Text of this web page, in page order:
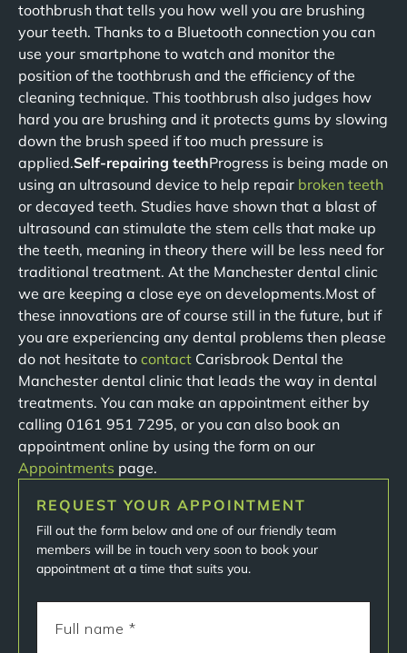
toothbrush that tells you how well you are brushing
your teeth. Thanks to a Bluetooth connection you can
use your smartphone to watch and monitor the
position of the toothbrush and the efficiency of the
cleaning technique. This toothbrush also judges how
hard you are brushing and it protects gums by slowing
down the brush speed if too much pressure is
applied.Self-repairing teethProgress is being made on
using an ultrasound device to help repair broken teeth
or decayed teeth. Studies have shown that a blast of
ultrasound can stimulate the stem cells that make up
the teeth, meaning in theory there will be less need for
traditional treatment. At the Manchester dental clinic
we are keeping a close eye on developments.Most of
these innovations are of course still in the future, but if
you are experiencing any dental problems then please
do not hesitate to contact Carisbrook Dental the
Manchester dental clinic that leads the way in dental
treatments. You can make an appointment either by
calling 0161 951 7295, or you can also book an
appointment online by using the form on our
Appointments page.
REQUEST YOUR APPOINTMENT
Fill out the form below and one of our friendly team
members will be in touch very soon to book your
appointment at a time that suits you.